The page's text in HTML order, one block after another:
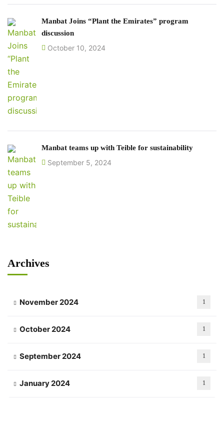
Manbat Joins “Plant the Emirates” program
discussion
October 10, 2024
Manbat teams up with Teible for sustainability
September 5, 2024
Archives
November 2024 1
October 2024 1
September 2024 1
January 2024 1